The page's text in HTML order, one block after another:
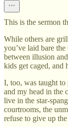
This is the sermon
While others are
you’ve laid bare
between illusion
kids get caged, and
I, too, was taught
and my head in the
live in the star-
courtrooms, the
refuse to give up